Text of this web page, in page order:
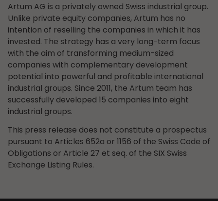
Artum AG is a privately owned Swiss industrial group.
Unlike private equity companies, Artum has no
intention of reselling the companies in which it has
invested. The strategy has a very long-term focus
with the aim of transforming medium-sized
companies with complementary development
potential into powerful and profitable international
industrial groups. Since 2011, the Artum team has
successfully developed 15 companies into eight
industrial groups.
This press release does not constitute a prospectus
pursuant to Articles 652a or 1156 of the Swiss Code of
Obligations or Article 27 et seq. of the SIX Swiss
Exchange Listing Rules.